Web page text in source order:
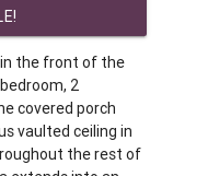
the front of the
2
covered porch
vaulted ceiling in
the rest of